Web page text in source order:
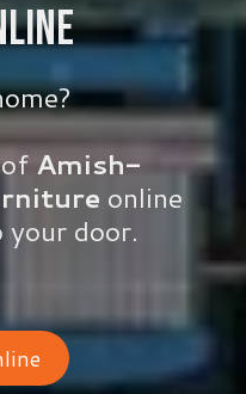
Amish-
online
your door.